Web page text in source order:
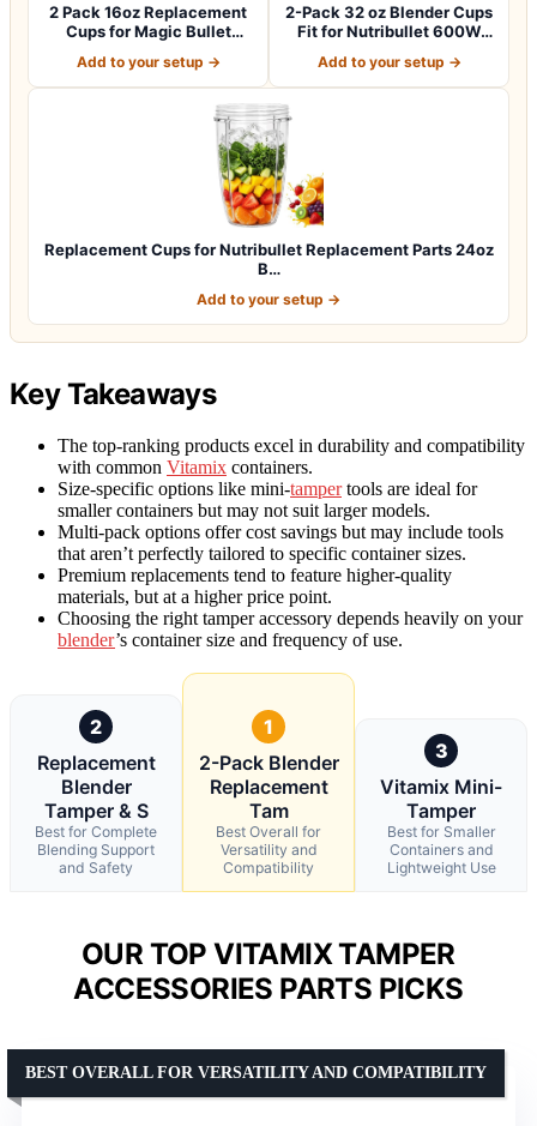
2 Pack 16oz Replacement
Cups for Magic Bullet
Add to your setup →
2-Pack 32 oz Blender Cups
Fit for Nutribullet 600W
Add to your setup →
Replacement Cups for Nutribullet Replacement Parts 24oz
B…
Add to your setup →
Key Takeaways
The top-ranking products excel in durability and compatibility
with common Vitamix containers.
Size-specific options like mini-tampertools are ideal for
smaller containers but may not suit larger models.
Multi-pack options offer cost savings but may include tools
that aren’t perfectly tailored to specific container sizes.
Premium replacements tend to feature higher-quality
materials, but at a higher price point.
Choosing the right tamper accessory depends heavily on your
blender’s container size and frequency of use.
2
Replacement
Blender
Tamper & S
Best for Complete
Blending Support
and Safety
1
2-Pack Blender
Replacement
Tam
Best Overall for
Versatility and
Compatibility
3
Vitamix Mini-
Tamper
Best for Smaller
Containers and
Lightweight Use
OUR TOP VITAMIX TAMPER
ACCESSORIES PARTS PICKS
BEST OVERALL FOR VERSATILITY AND COMPATIBILITY